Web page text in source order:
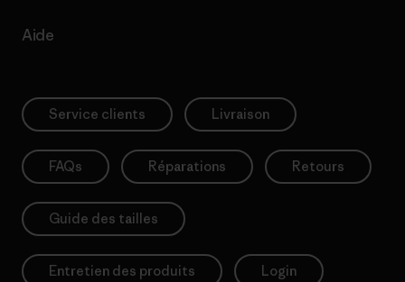
Aide
Service clients Livraison
FAQs Réparations Retours
Guide des tailles
Entretien des produits Login